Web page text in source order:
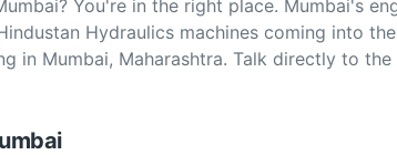
You're in the right place. Mumbai's
Hydraulics machines coming into
in Mumbai, Maharashtra. Talk directly to